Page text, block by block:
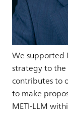
We supported
strategy to
contributes to
to make
METI-LLM